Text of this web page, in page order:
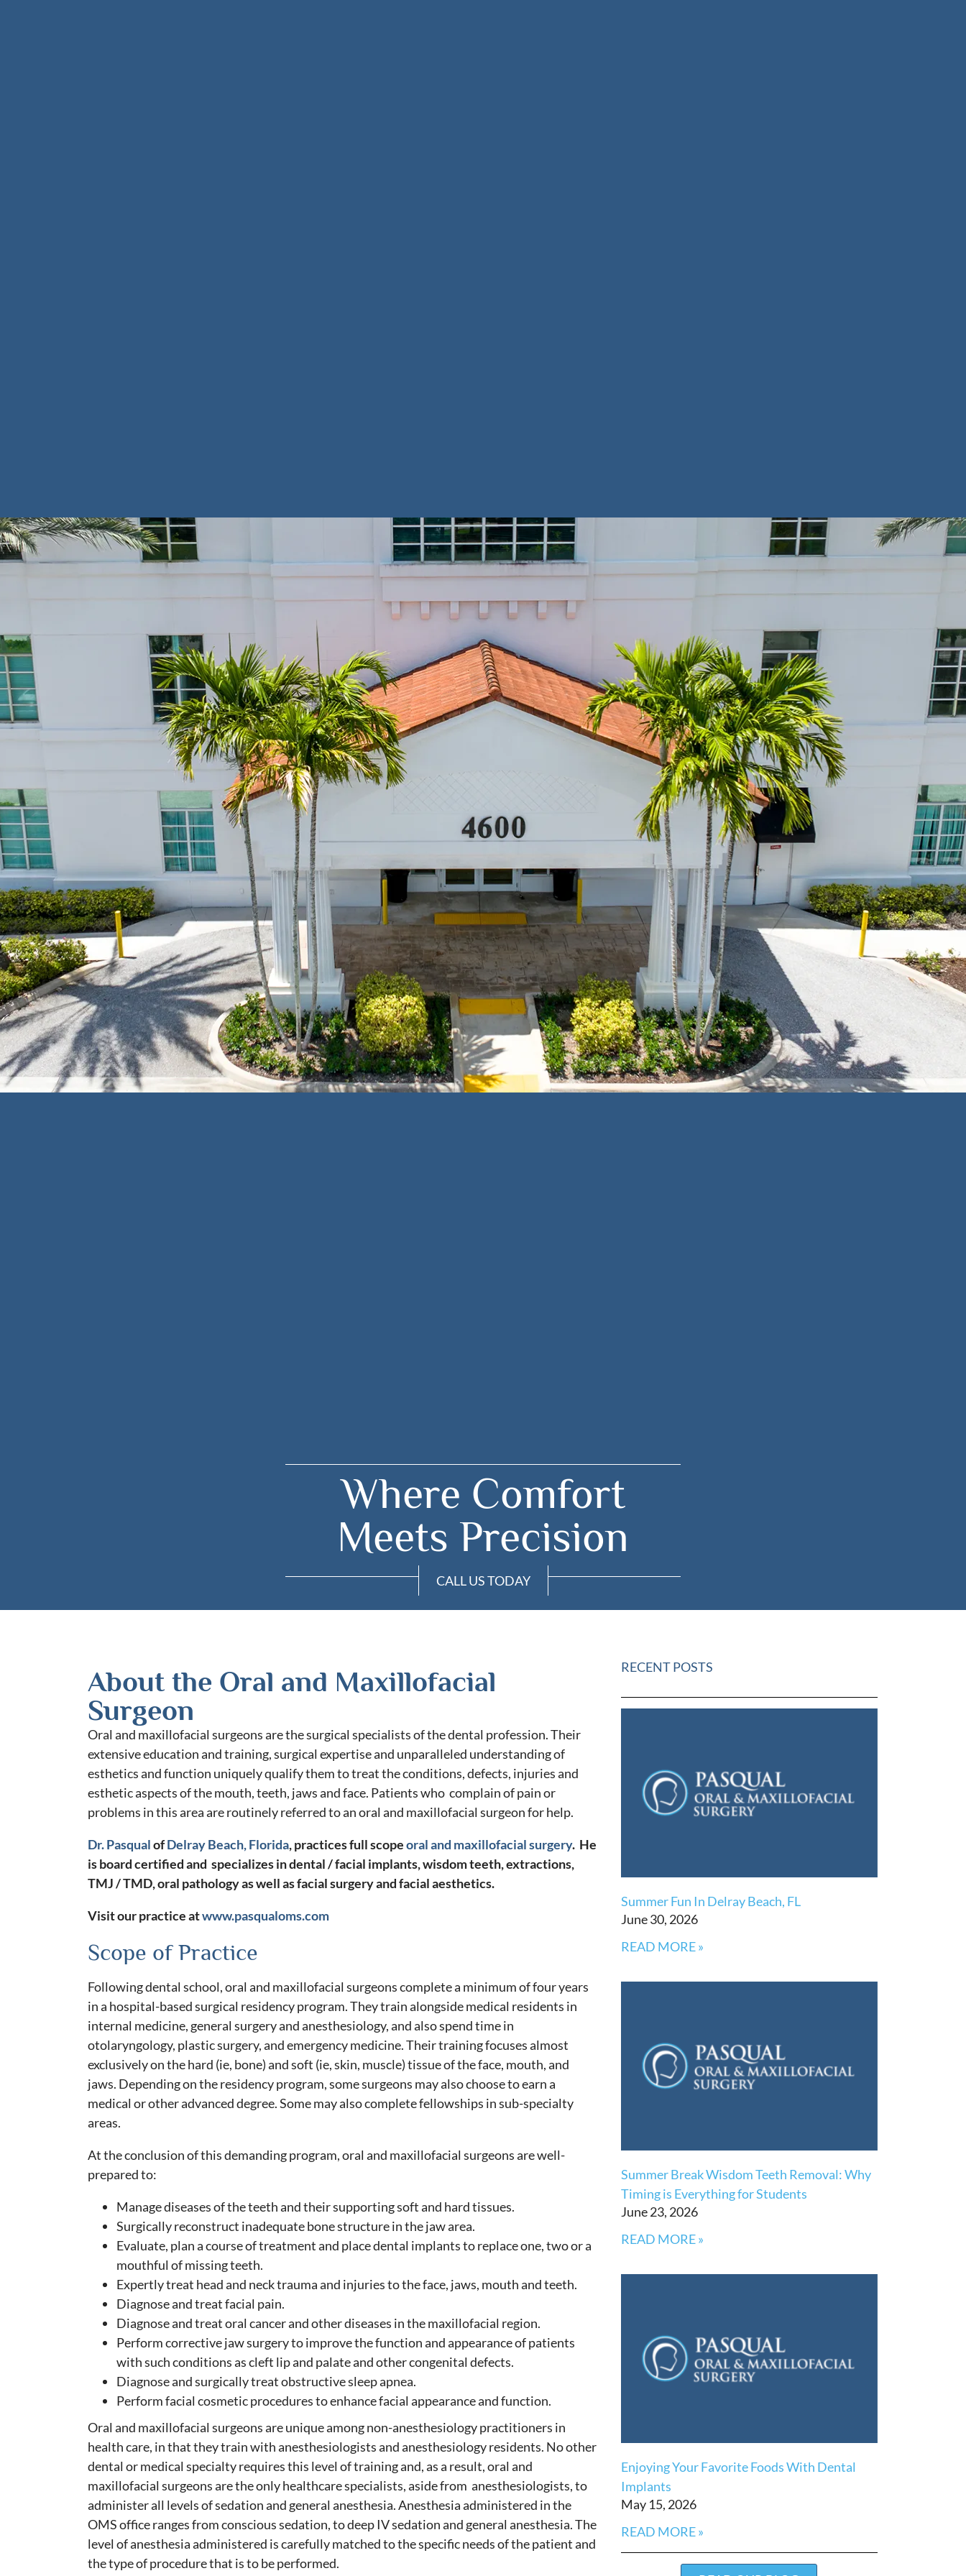
Where Comfort
Meets Precision
CALL US TODAY
About the Oral and Maxillofacial
Surgeon
Oral and maxillofacial surgeons are the surgical specialists of the dental profession. Their
extensive education and training, surgical expertise and unparalleled understanding of
esthetics and function uniquely qualify them to treat the conditions, defects, injuries and
esthetic aspects of the mouth, teeth, jaws and face. Patients who complain of pain or
problems in this area are routinely referred to an oral and maxillofacial surgeon for help.
Dr. PasqualofDelray Beach, Florida, practices full scopeoral and maxillofacial surgery. He
is board certified and specializes in dental / facial implants, wisdom teeth, extractions,
TMJ / TMD, oral pathology as well as facial surgery and facial aesthetics.
Visit our practice atwww.pasqualoms.com
Scope of Practice
Following dental school, oral and maxillofacial surgeons complete a minimum of four years
in a hospital-based surgical residency program. They train alongside medical residents in
internal medicine, general surgery and anesthesiology, and also spend time in
otolaryngology, plastic surgery, and emergency medicine. Their training focuses almost
exclusively on the hard (ie, bone) and soft (ie, skin, muscle) tissue of the face, mouth, and
jaws. Depending on the residency program, some surgeons may also choose to earn a
medical or other advanced degree. Some may also complete fellowships in sub-specialty
areas.
At the conclusion of this demanding program, oral and maxillofacial surgeons are well-
prepared to:
Manage diseases of the teeth and their supporting soft and hard tissues.
Surgically reconstruct inadequate bone structure in the jaw area.
Evaluate, plan a course of treatment and place dental implants to replace one, two or a
mouthful of missing teeth.
Expertly treat head and neck trauma and injuries to the face, jaws, mouth and teeth.
Diagnose and treat facial pain.
Diagnose and treat oral cancer and other diseases in the maxillofacial region.
Perform corrective jaw surgery to improve the function and appearance of patients
with such conditions as cleft lip and palate and other congenital defects.
Diagnose and surgically treat obstructive sleep apnea.
Perform facial cosmetic procedures to enhance facial appearance and function.
Oral and maxillofacial surgeons are unique among non-anesthesiology practitioners in
health care, in that they train with anesthesiologists and anesthesiology residents. No other
dental or medical specialty requires this level of training and, as a result, oral and
maxillofacial surgeons are the only healthcare specialists, aside from anesthesiologists, to
administer all levels of sedation and general anesthesia. Anesthesia administered in the
OMS office ranges from conscious sedation, to deep IV sedation and general anesthesia. The
level of anesthesia administered is carefully matched to the specific needs of the patient and
the type of procedure that is to be performed.
RECENT POSTS
Summer Fun In Delray Beach, FL
June 30, 2026
READ MORE »
Summer Break Wisdom Teeth Removal: Why
Timing is Everything for Students
June 23, 2026
READ MORE »
Enjoying Your Favorite Foods With Dental
Implants
May 15, 2026
READ MORE »